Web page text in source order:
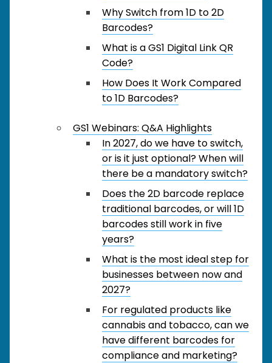
Why Switch from 1D to 2D
Barcodes?
What is a GS1 Digital Link QR
Code?
How Does It Work Compared
to 1D Barcodes?
GS1 Webinars: Q&A Highlights
In 2027, do we have to switch,
or is it just optional? When will
there be a mandatory switch?
Does the 2D barcode replace
traditional barcodes, or will 1D
barcodes still work in five
years?
What is the most ideal step for
businesses between now and
2027?
For regulated products like
cannabis and tobacco, can we
have different barcodes for
compliance and marketing?